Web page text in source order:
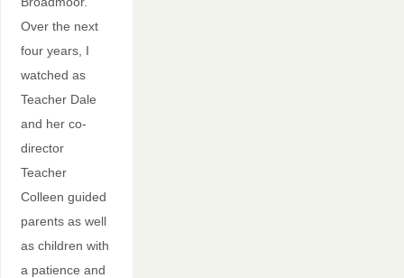
Over the next
four years, I
watched as
Teacher Dale
and her co-
director
Teacher
Colleen guided
parents as well
as children with
a patience and